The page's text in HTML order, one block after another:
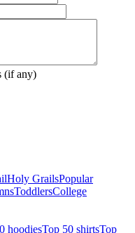
(if any)
Holy GrailsPopular
ToddlersCollege
hoodiesTop 50 shirtsTop